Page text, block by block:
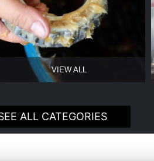
VIEW ALL
ALL CATEGORIES